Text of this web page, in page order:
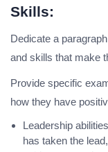
Skills:
Dedicate a
and skills that make
Provide specific
how they have
Leadership
has taken the